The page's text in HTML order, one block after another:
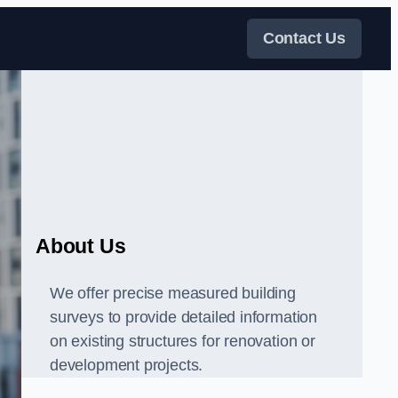
Contact Us
About Us
We offer precise measured building
surveys to provide detailed information
on existing structures for renovation or
development projects.